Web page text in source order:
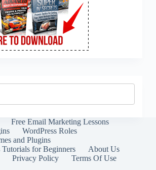
Free Email Marketing Lessons
WordPress Roles
and Plugins
Tutorials for Beginners
About Us
Privacy Policy
Terms Of Use